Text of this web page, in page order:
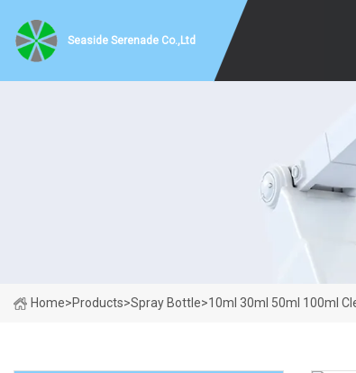
Seaside Serenade Co.,Ltd
Home>Products>Spray Bottle>10ml 30ml 50ml 100ml